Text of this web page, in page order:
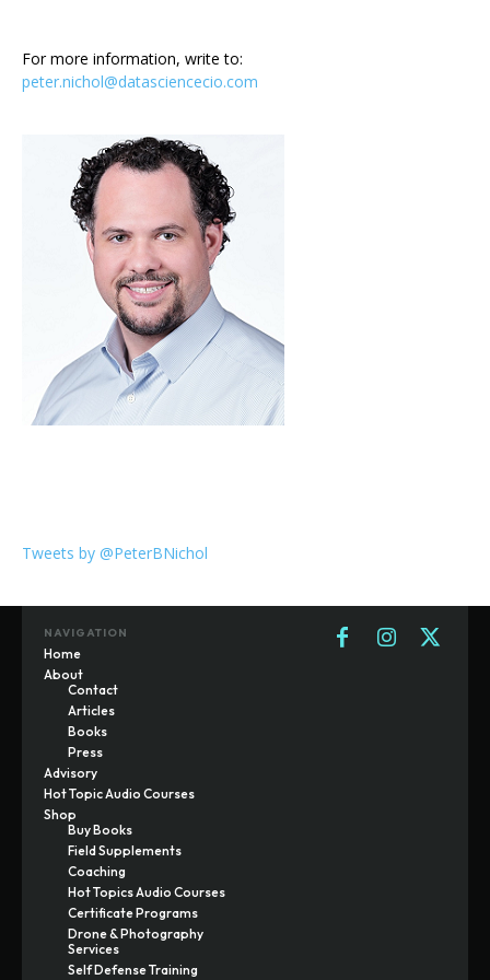
For more information, write to:
peter.nichol@datasciencecio.com
Tweets by @PeterBNichol
NAVIGATION
Home
About
Contact
Articles
Books
Press
Advisory
Hot Topic Audio Courses
Shop
Buy Books
Field Supplements
Coaching
Hot Topics Audio Courses
Certificate Programs
Drone & Photography
Services
Self Defense Training